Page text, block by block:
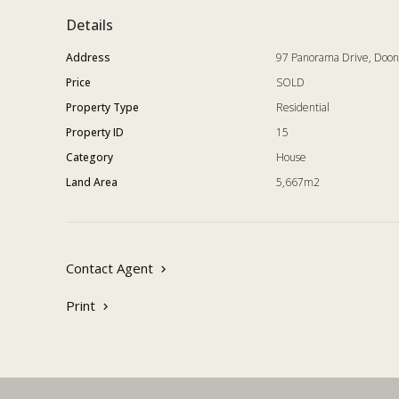
Details
Address
97 Panorama Drive,
Price
SOLD
Property Type
Residential
Property ID
15
Category
House
Land Area
5,667m2
Contact Agent
Print